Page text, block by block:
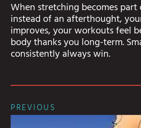
When stretching becomes
instead of an afterthought,
improves, your workouts feel
body thanks you long-term.
consistently always win.
PREVIOUS